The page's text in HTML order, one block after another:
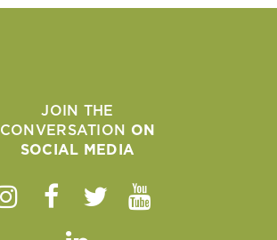
JOIN THE
CONVERSATION ON
SOCIAL MEDIA
Instagram
Facebook
TwitterYoutube